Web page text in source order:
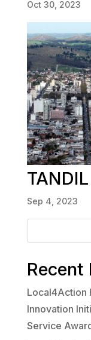
Oct 30, 2023
TANDIL
Sep 4, 2023
Recent
Local4Action
Innovation
Service